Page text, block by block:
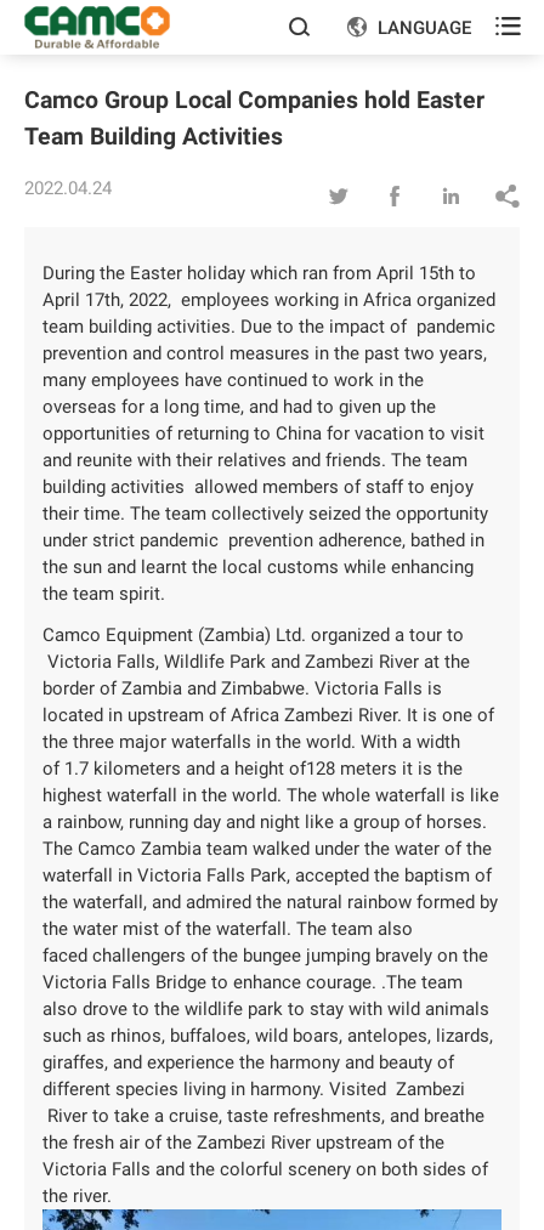
  LANGUAGE 
Camco Group Local Companies hold Easter
Team Building Activities
2022.04.24    
During the Easter holiday which ran from April 15th to
April 17th, 2022, employees working in Africa organized
team building activities. Due to the impact of pandemic
prevention and control measures in the past two years,
many employees have continued to work in the
overseas for a long time, and had to given up the
opportunities of returning to China for vacation to visit
and reunite with their relatives and friends. The team
building activities allowed members of staff to enjoy
their time. The team collectively seized the opportunity
under strict pandemic prevention adherence, bathed in
the sun and learnt the local customs while enhancing
the team spirit.
Camco Equipment (Zambia) Ltd. organized a tour to
Victoria Falls, Wildlife Park and Zambezi River at the
border of Zambia and Zimbabwe. Victoria Falls is
located in upstream of Africa Zambezi River. It is one of
the three major waterfalls in the world. With a width
of 1.7 kilometers and a height of128 meters it is the
highest waterfall in the world. The whole waterfall is like
a rainbow, running day and night like a group of horses.
The Camco Zambia team walked under the water of the
waterfall in Victoria Falls Park, accepted the baptism of
the waterfall, and admired the natural rainbow formed by
the water mist of the waterfall. The team also
faced challengers of the bungee jumping bravely on the
Victoria Falls Bridge to enhance courage. .The team
also drove to the wildlife park to stay with wild animals
such as rhinos, buffaloes, wild boars, antelopes, lizards,
giraffes, and experience the harmony and beauty of
different species living in harmony. Visited Zambezi
River to take a cruise, taste refreshments, and breathe
the fresh air of the Zambezi River upstream of the
Victoria Falls and the colorful scenery on both sides of
the river.